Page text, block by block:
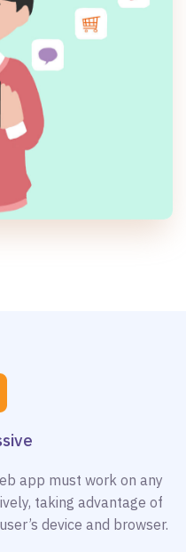
app must work on any
taking advantage of
device and browser.